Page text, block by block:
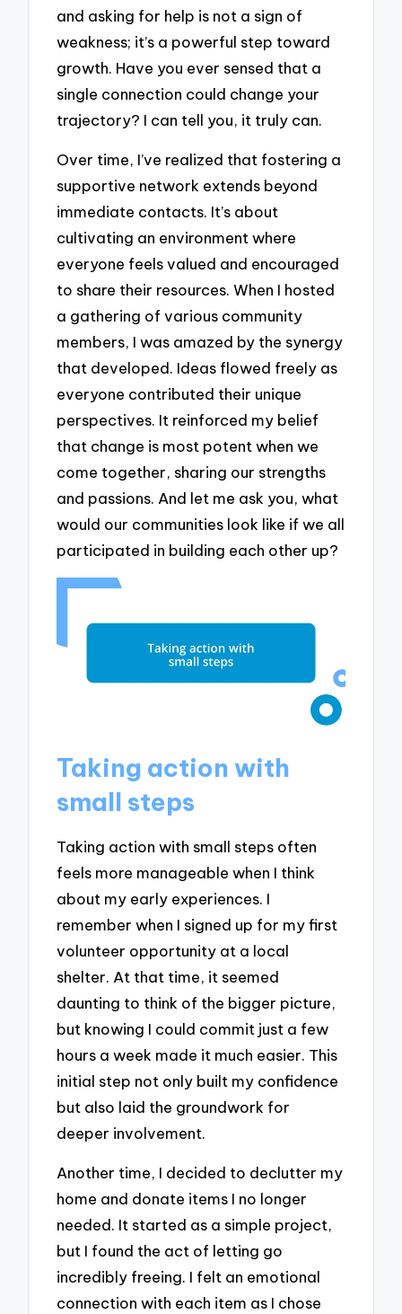
and asking for help is not a sign of
weakness; it’s a powerful step toward
growth. Have you ever sensed that a
single connection could change your
trajectory? I can tell you, it truly can.
Over time, I’ve realized that fostering a
supportive network extends beyond
immediate contacts. It’s about
cultivating an environment where
everyone feels valued and encouraged
to share their resources. When I hosted
a gathering of various community
members, I was amazed by the synergy
that developed. Ideas flowed freely as
everyone contributed their unique
perspectives. It reinforced my belief
that change is most potent when we
come together, sharing our strengths
and passions. And let me ask you, what
would our communities look like if we all
participated in building each other up?
Taking action with
small steps
Taking action with small steps often
feels more manageable when I think
about my early experiences. I
remember when I signed up for my first
volunteer opportunity at a local
shelter. At that time, it seemed
daunting to think of the bigger picture,
but knowing I could commit just a few
hours a week made it much easier. This
initial step not only built my confidence
but also laid the groundwork for
deeper involvement.
Another time, I decided to declutter my
home and donate items I no longer
needed. It started as a simple project,
but I found the act of letting go
incredibly freeing. I felt an emotional
connection with each item as I chose